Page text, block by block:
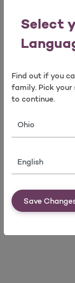
Select
Find out if you
family. Pick
to continue.
State
Language
Save
My Molina®
Portal
Set up your